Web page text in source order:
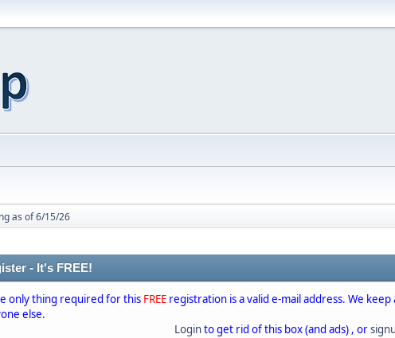
as of 6/15/26
- It's FREE!
only thing required for this FREE registration is a valid e-mail address. We
else.
Loginto get rid of this box (and ads) , or